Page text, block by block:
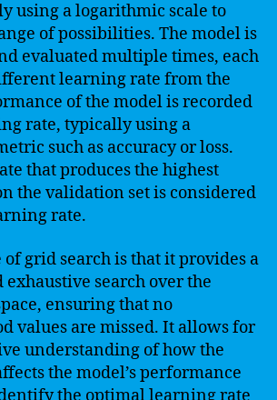
using a logarithmic scale to
of possibilities. The model is
evaluated multiple times, each
learning rate from the
of the model is recorded
rate, typically using a
such as accuracy or loss.
that produces the highest
the validation set is considered
rate.
of grid search is that it provides a
exhaustive search over the
ensuring that no
values are missed. It allows for
understanding of how the
the model’s performance
the optimal learning rate